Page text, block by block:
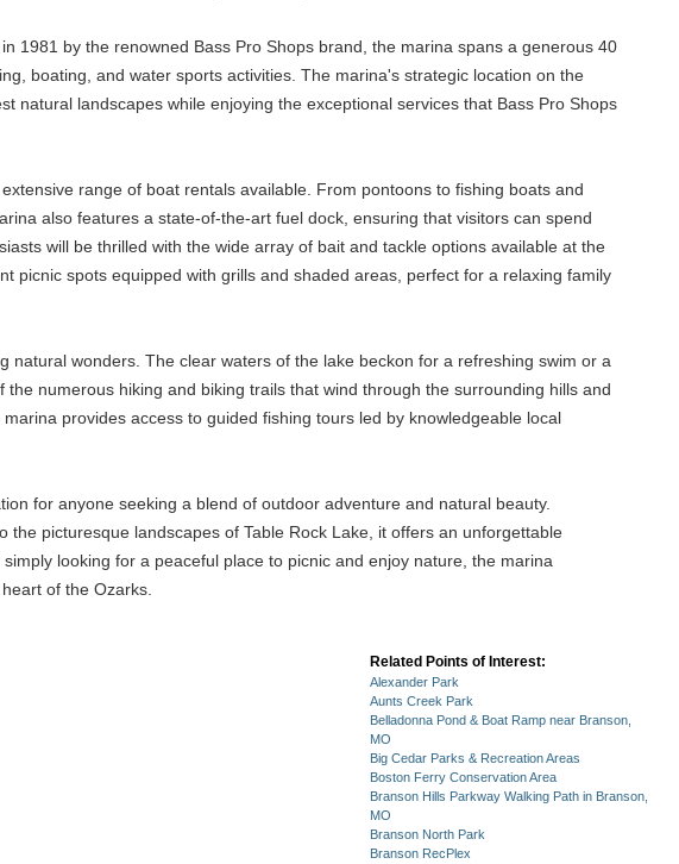
1981 by the renowned Bass Pro Shops brand, the marina spans a generous 40
boating, and water sports activities. The marina's strategic location on the
natural landscapes while enjoying the exceptional services that Bass Pro Shops
range of boat rentals available. From pontoons to fishing boats and
also features a state-of-the-art fuel dock, ensuring that visitors can spend
will be thrilled with the wide array of bait and tackle options available at the
picnic spots equipped with grills and shaded areas, perfect for a relaxing family
wonders. The clear waters of the lake beckon for a refreshing swim or a
numerous hiking and biking trails that wind through the surrounding hills and
provides access to guided fishing tours led by knowledgeable local
for anyone seeking a blend of outdoor adventure and natural beauty.
picturesque landscapes of Table Rock Lake, it offers an unforgettable
looking for a peaceful place to picnic and enjoy nature, the marina
of the Ozarks.
Related Points of Interest:
Alexander Park
Aunts Creek Park
Belladonna Pond & Boat Ramp near Branson,
MO
Big Cedar Parks & Recreation Areas
Boston Ferry Conservation Area
Branson Hills Parkway Walking Path in Branson,
MO
Branson North Park
Branson RecPlex